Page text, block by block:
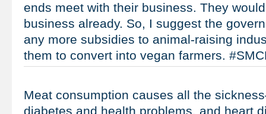
ends meet with their business. They
business already. So, I suggest the
any more subsidies to animal-raising
them to convert into vegan farmers.
Meat consumption causes all the
diabetes and health problems, and heart